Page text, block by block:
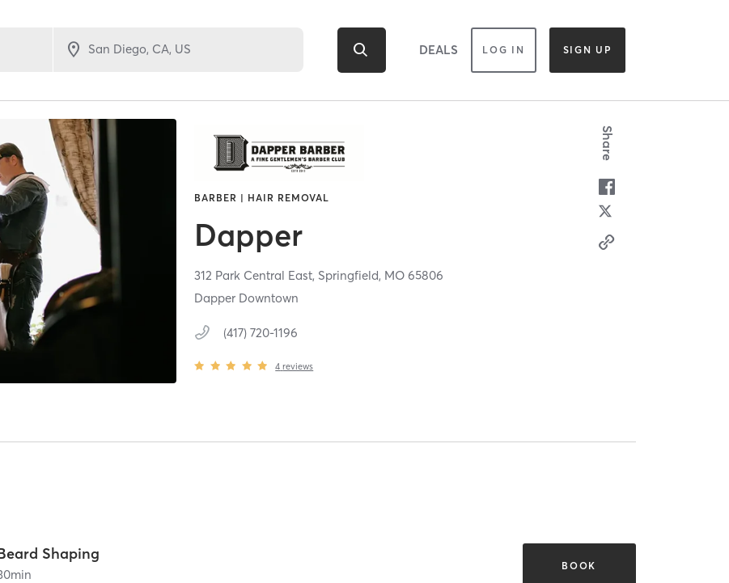
DEALS LOG IN SIGN UP
BARBER | HAIR REMOVAL
Dapper
312 Park Central East, Springfield, MO65806
Dapper Downtown
(417) 720-1196
4 reviews
Share
Shaping
min
BOOK